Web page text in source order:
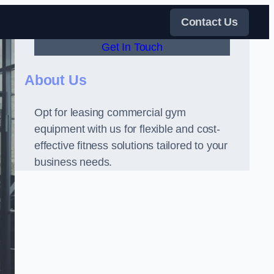
Contact Us
Get In Touch
About Us
Opt for leasing commercial gym
equipment with us for flexible and cost-
effective fitness solutions tailored to your
business needs.